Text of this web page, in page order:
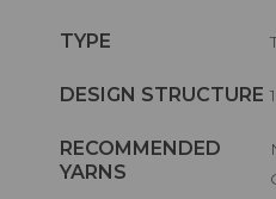
TYPE
DESIGN STRUCTURE
RECOMMENDED
YARNS